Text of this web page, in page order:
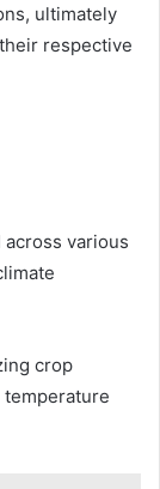
ultimately
respective
across various
crop